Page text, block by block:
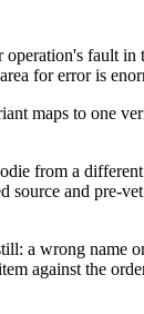
fault
for error is
maps to one
from a
source and pre-
a wrong
against the